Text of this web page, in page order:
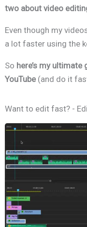
two about video
Even though my
a lot faster using the
So here’s my
YouTube(and do it
Want to edit fast? -